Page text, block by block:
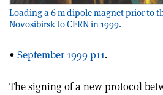
Loading a 6 m dipole magnet prior to
Novosibirsk to CERN in 1999.
• September 1999 p11.
The signing of a new protocol